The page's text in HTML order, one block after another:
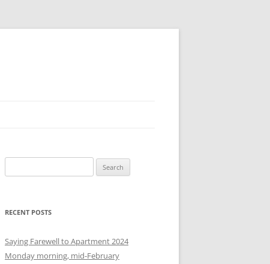
e
r
h
f
RECENT POSTS
Saying Farewell to Apartment 2024
Monday morning, mid-February